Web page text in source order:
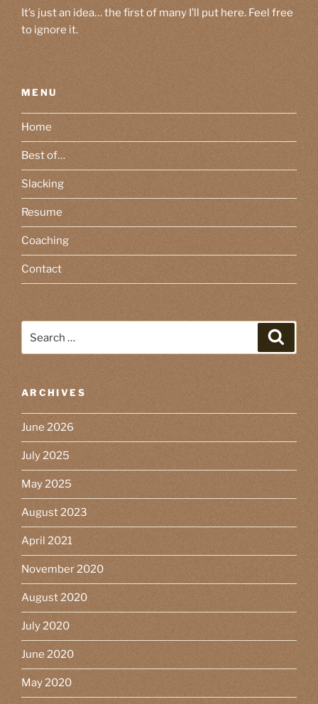
It’s just an idea… the first of many I’ll put here. Feel free
to ignore it.
MENU
Home
Best of…
Slacking
Resume
Coaching
Contact
for:
Search
ARCHIVES
June 2026
July 2025
May 2025
August 2023
April 2021
November 2020
August 2020
July 2020
June 2020
May 2020